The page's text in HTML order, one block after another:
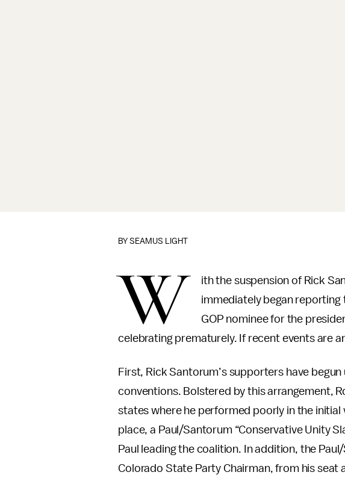
BYSEAMUS LIGHT
W
ith the suspension of Rick
immediately began reporting
GOP nominee for the
celebrating prematurely. If recent events are
First, Rick Santorum’s supporters have
conventions. Bolstered by this arrangement,
states where he performed poorly in the initial
place, a Paul/Santorum “Conservative Unity
Paul leading the coalition. In addition, the
Colorado State Party Chairman, from his seat